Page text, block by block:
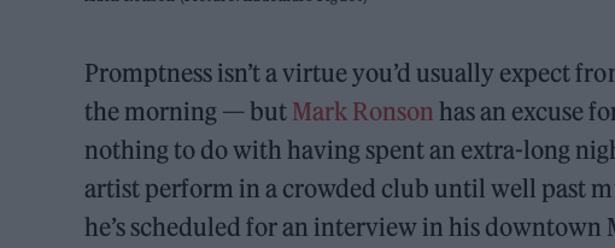
Promptness isn’t a virtue you’d usually expect
the morning — but Mark Ronson has an excuse
nothing to do with having spent an extra-long
artist perform in a crowded club until well past
he’s scheduled for an interview in his downtown